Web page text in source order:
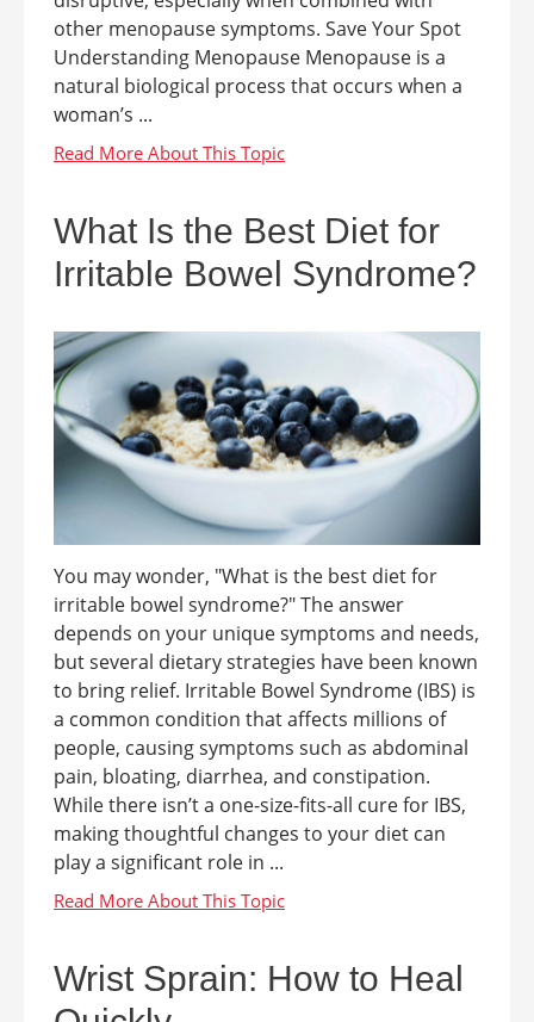
other menopause symptoms. Save Your Spot
Understanding Menopause Menopause is a
natural biological process that occurs when a
woman’s ...
What Is the Best Diet for
Irritable Bowel Syndrome?
You may wonder, "What is the best diet for
irritable bowel syndrome?" The answer
depends on your unique symptoms and needs,
but several dietary strategies have been known
to bring relief. Irritable Bowel Syndrome (IBS) is
a common condition that affects millions of
people, causing symptoms such as abdominal
pain, bloating, diarrhea, and constipation.
While there isn’t a one-size-fits-all cure for IBS,
making thoughtful changes to your diet can
play a significant role in ...
Wrist Sprain: How to Heal